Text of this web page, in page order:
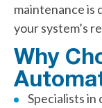
maintenance is
your system’s
Why
Specialists in